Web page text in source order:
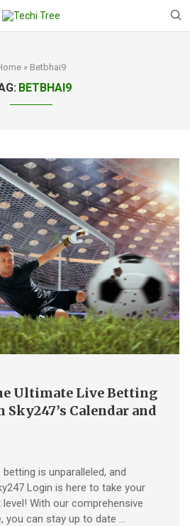
» Betbhai9
BETBHAI9
Ultimate Live Betting
Calendar and
is unparalleled, and
Login is here to take your
With our comprehensive
you can stay up to date …